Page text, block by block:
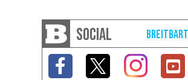
SOCIAL